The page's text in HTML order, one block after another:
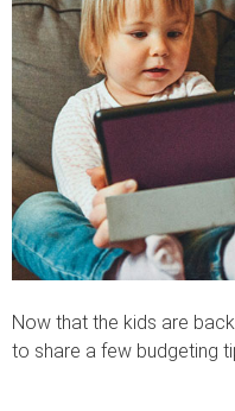
Now that the kids are
to share a few budgeting